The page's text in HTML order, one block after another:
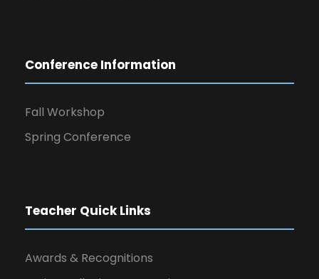
Conference Information
Fall Workshop
Spring Conference
Teacher Quick Links
Awards & Recognitions